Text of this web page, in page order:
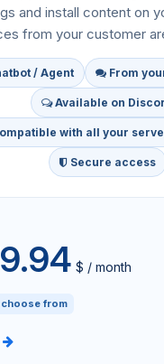
and install content on
from your customer
/ Agent From
Available on
with all your
Secure access
$ / month
from